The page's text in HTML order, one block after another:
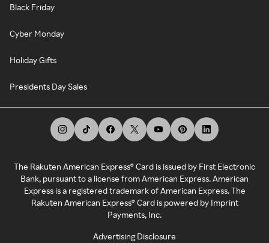
Black Friday
Cyber Monday
Holiday Gifts
Presidents Day Sales
The Rakuten American Express® Card is issued by First Electronic
Bank, pursuant to a license from American Express. American
Express is a registered trademark of American Express. The
Rakuten American Express® Card is powered by Imprint
Payments, Inc.
Advertising Disclosure